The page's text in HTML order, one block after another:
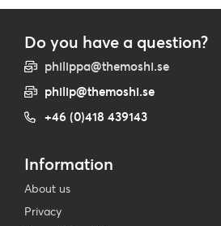
Do you have a question?
philippa@themoshi.se
philip@themoshi.se
+46 (0)418 439143
Information
About us
Privacy